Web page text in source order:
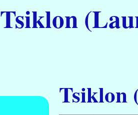
Tsiklon
Tsiklon